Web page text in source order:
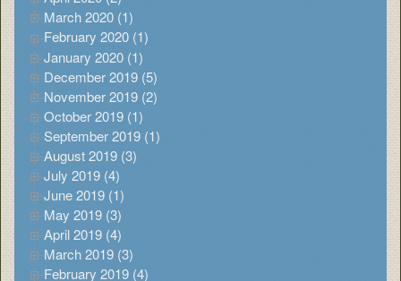
March 2020 (1)
February 2020 (1)
January 2020 (1)
December 2019 (5)
November 2019 (2)
October 2019 (1)
September 2019 (1)
August 2019 (3)
July 2019 (4)
June 2019 (1)
May 2019 (3)
April 2019 (4)
March 2019 (3)
February 2019 (4)